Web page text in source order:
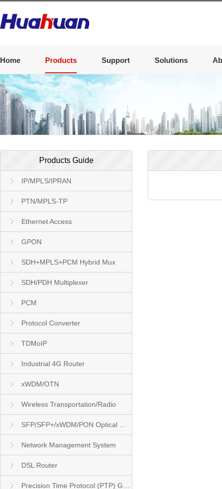
Home Products Support Solutions
Products Guide
IP/MPLS/IPRAN
PTN/MPLS-TP
Ethernet Access
GPON
SDH+MPLS+PCM Hybrid Mux
SDH/PDH Multiplexer
PCM
Protocol Converter
TDMoIP
Industrial 4G Router
xWDM/OTN
Wireless Transportation/Radio
Network Management System
DSL Router